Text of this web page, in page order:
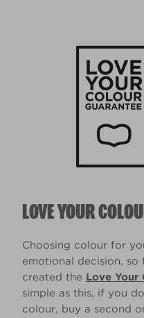
LOVE YOUR
Choosing colour for
emotional decision,
created the Love Your
simple as this, if you
colour, buy a second